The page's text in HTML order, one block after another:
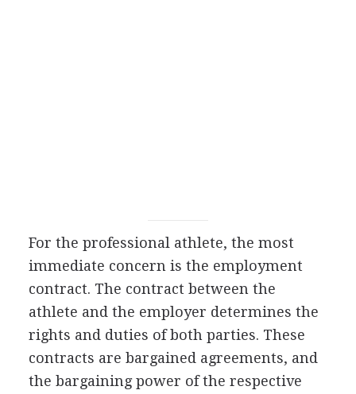
For the professional athlete, the most
immediate concern is the employment
contract. The contract between the
athlete and the employer determines the
rights and duties of both parties. These
contracts are bargained agreements, and
the bargaining power of the respective